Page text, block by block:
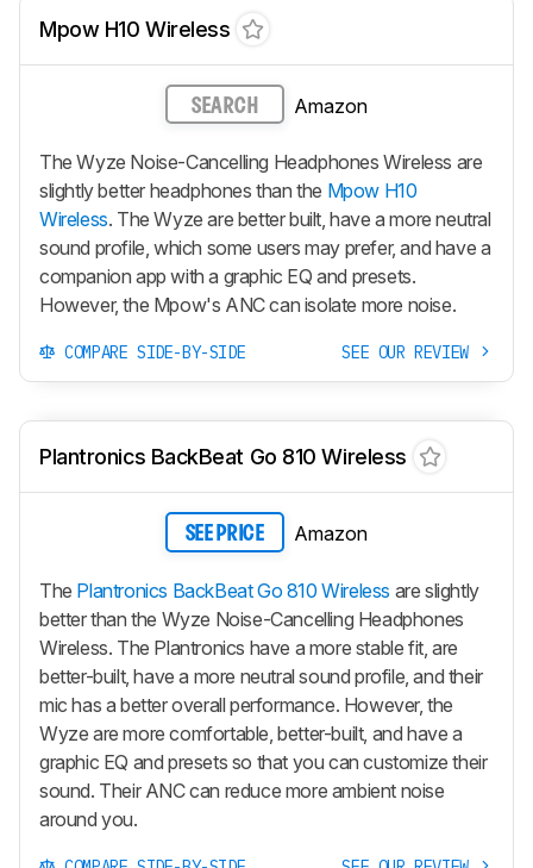
Mpow H10 Wireless
SEARCH Amazon
The Wyze Noise-Cancelling Headphones Wireless are
slightly better headphones than the Mpow H10
Wireless. The Wyze are better built, have a more neutral
sound profile, which some users may prefer, and have a
companion app with a graphic EQ and presets.
However, the Mpow's ANC can isolate more noise.
COMPARE SIDE-BY-SIDE SEE OUR REVIEW
Plantronics BackBeat Go 810 Wireless
SEE PRICE Amazon
The Plantronics BackBeat Go 810 Wireless are slightly
better than the Wyze Noise-Cancelling Headphones
Wireless. The Plantronics have a more stable fit, are
better-built, have a more neutral sound profile, and their
mic has a better overall performance. However, the
Wyze are more comfortable, better-built, and have a
graphic EQ and presets so that you can customize their
sound. Their ANC can reduce more ambient noise
around you.